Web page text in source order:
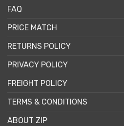
FAQ
PRICE MATCH
RETURNS POLICY
PRIVACY POLICY
FREIGHT POLICY
TERMS & CONDITIONS
ABOUT ZIP